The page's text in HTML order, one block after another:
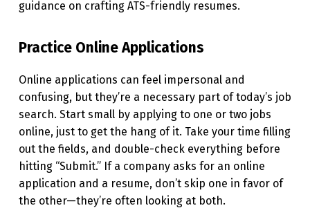
E
D
”
W
A
Y
:
B
R
guidance on crafting ATS-friendly resumes.
Practice Online Applications
Online applications can feel impersonal and
confusing, but they’re a necessary part of today’s job
search. Start small by applying to one or two jobs
online, just to get the hang of it. Take your time filling
out the fields, and double-check everything before
hitting “Submit.” If a company asks for an online
application and a resume, don’t skip one in favor of
the other—they’re often looking at both.